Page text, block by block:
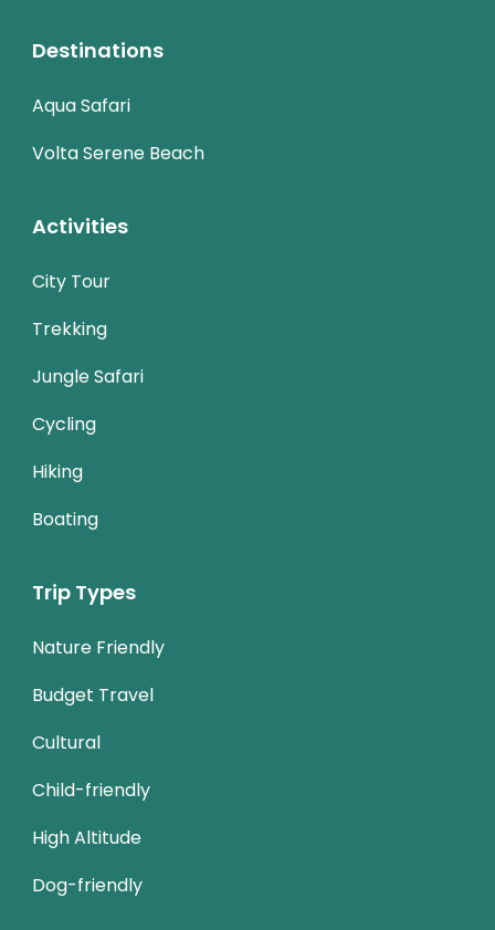
Destinations
Aqua Safari
Volta Serene Beach
Activities
City Tour
Trekking
Jungle Safari
Cycling
Hiking
Boating
Trip Types
Nature Friendly
Budget Travel
Cultural
Child-friendly
High Altitude
Dog-friendly